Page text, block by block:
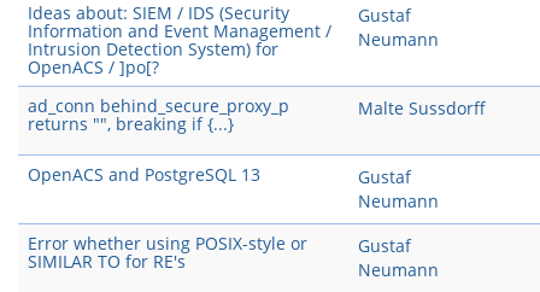
Ideas about: SIEM / IDS (Security
Information and Event Management /
Intrusion Detection System) for
OpenACS / ]po[?
Gustaf
Neumann
ad_conn behind_secure_proxy_p
returns "", breaking if {...}
Malte Sussdorff
OpenACS and PostgreSQL 13
Gustaf
Neumann
Error whether using POSIX-style or
SIMILAR TO for RE's
Gustaf
Neumann